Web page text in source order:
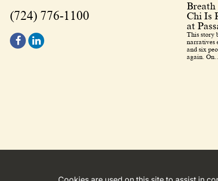
(724) 776-1100
Breath
Chi Is
at
This story
narratives
and six
again.